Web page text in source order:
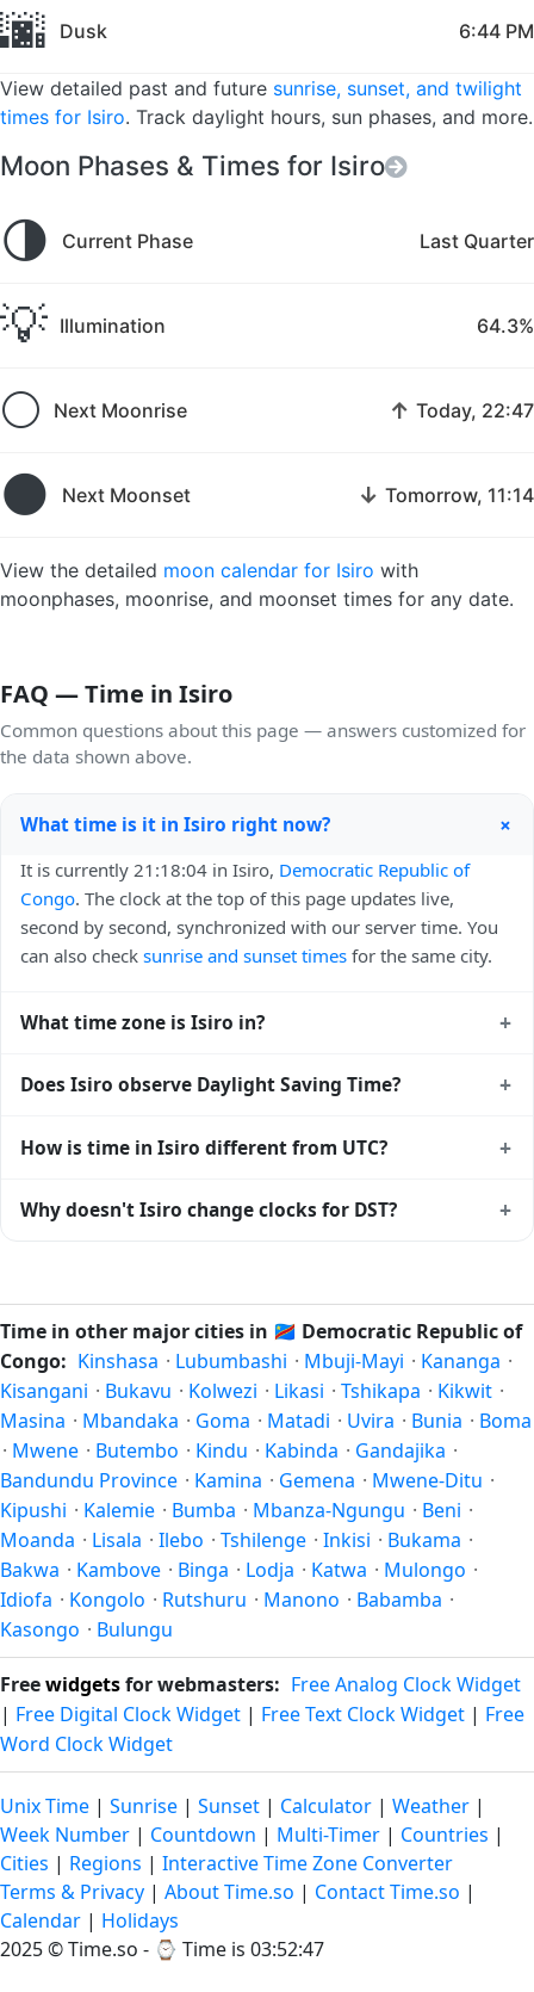
🌆 Dusk 6:44 PM
View detailed past and future sunrise, sunset, and twilight
times for Isiro. Track daylight hours, sun phases, and more.
Moon Phases & Times for Isiro
🌗 Current Phase Last Quarter
💡 Illumination 64.3%
🌕 Next Moonrise ↑ Today, 22:47
🌑 Next Moonset ↓ Tomorrow, 11:14
View the detailed moon calendar for Isiro with
moonphases, moonrise, and moonset times for any date.
FAQ — Time in Isiro
Common questions about this page — answers customized for
the data shown above.
What time is it in Isiro right now? +
It is currently 21:18:04 in Isiro, Democratic Republic of
Congo. The clock at the top of this page updates live,
second by second, synchronized with our server time. You
can also check sunrise and sunset times for the same city.
What time zone is Isiro in? +
IANA time zone identifier is Africa/Lubumbashi, the
databases worldwide.
Does Isiro observe Daylight Saving Time? +
time stays at Africa/Lubumbashi(CAT) — UTC+02:00 year-
How is time in Isiro different from UTC? +
Time (UTC). UTC is the global time standard from which all
local time, use ourtime calculator.
Why doesn't Isiro change clocks for DST? +
have little reason to shift clocks because daylight hours stay
relatively constant year-round; others have abolished DST
for policy reasons.
Time in other major cities in 🇨🇩 Democratic Republic of
Congo: Kinshasa · Lubumbashi · Mbuji-Mayi · Kananga ·
Kisangani · Bukavu · Kolwezi · Likasi · Tshikapa · Kikwit ·
Masina · Mbandaka · Goma · Matadi · Uvira · Bunia · Boma
· Mwene · Butembo · Kindu · Kabinda · Gandajika ·
Bandundu Province · Kamina · Gemena · Mwene-Ditu ·
Kipushi · Kalemie · Bumba · Mbanza-Ngungu · Beni ·
Moanda · Lisala · Ilebo · Tshilenge · Inkisi · Bukama ·
Bakwa · Kambove · Binga · Lodja · Katwa · Mulongo ·
Idiofa · Kongolo · Rutshuru · Manono · Babamba ·
Kasongo · Bulungu
Freewidgetsfor webmasters: Free Analog Clock Widget
| Free Digital Clock Widget | Free Text Clock Widget | Free
Word Clock Widget
Unix Time | Sunrise | Sunset | Calculator | Weather |
Week Number | Countdown | Multi-Timer | Countries |
Cities | Regions | Interactive Time Zone Converter
Terms & Privacy | About Time.so | Contact Time.so |
Calendar | Holidays
2025 ©Time.so - ⌚ Time is 03:52:47